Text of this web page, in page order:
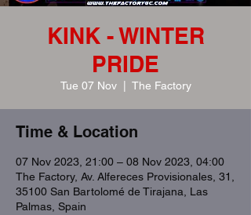
KINK - WINTER
PRIDE
Tue 07 Nov
  |
The Factory
Time & Location
07 Nov 2023, 21:00 – 08 Nov 2023, 04:00
The Factory, Av. Alfereces Provisionales, 31,
35100 San Bartolomé de Tirajana, Las
Palmas, Spain